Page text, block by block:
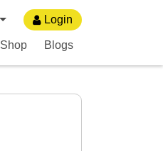
Login
Shop Blogs